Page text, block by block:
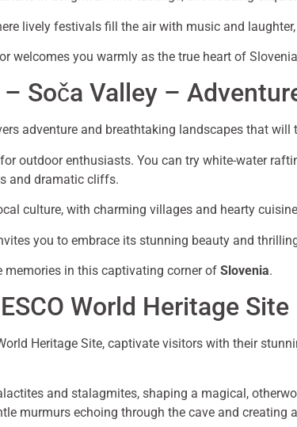
lively festivals fill the air with music and
welcomes you warmly as the true heart of
Soča Valley –
adventure and breathtaking landscapes that will
outdoor enthusiasts. You can try white-water
and dramatic cliffs.
culture, with charming villages and hearty
you to embrace its stunning beauty and
in this captivating corner of Slovenia.
World Heritage Site
Heritage Site, captivate visitors with their
and stalagmites, shaping a magical,
murmurs echoing through the cave and creating